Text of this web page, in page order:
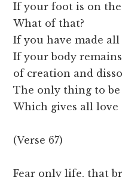
If your foot is on
What of that?
If you have made
If your body
of creation and
The only thing to
Which gives all love
(Verse 67)
Fear only life, that